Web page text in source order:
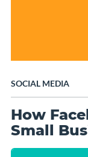
SOCIAL MEDIA
How
Small